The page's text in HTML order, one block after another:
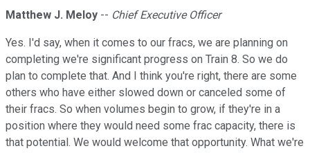
Matthew J. Meloy -- Chief Executive Officer
Yes. I'd say, when it comes to our fracs, we are planning on
completing we're significant progress on Train 8. So we do
plan to complete that. And I think you're right, there are some
others who have either slowed down or canceled some of
their fracs. So when volumes begin to grow, if they're in a
position where they would need some frac capacity, there is
that potential. We would welcome that opportunity. What we're